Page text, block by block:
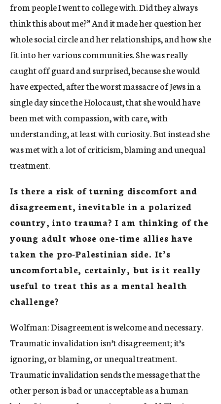
from people I went to college with. Did they always
think this about me?” And it made her question her
whole social circle and her relationships, and how she
fit into her various communities. She was really
caught off guard and surprised, because she would
have expected, after the worst massacre of Jews in a
single day since the Holocaust, that she would have
been met with compassion, with care, with
understanding, at least with curiosity. But instead she
was met with a lot of criticism, blaming and unequal
treatment.
Is there a risk of turning discomfort and
disagreement, inevitable in a polarized
country, into trauma? I am thinking of the
young adult whose one-time allies have
taken the pro-Palestinian side. It’s
uncomfortable, certainly, but is it really
useful to treat this as a mental health
challenge?
Wolfman: Disagreement is welcome and necessary.
Traumatic invalidation isn’t disagreement; it’s
ignoring, or blaming, or unequal treatment.
Traumatic invalidation sends the message that the
other person is bad or unacceptable as a human